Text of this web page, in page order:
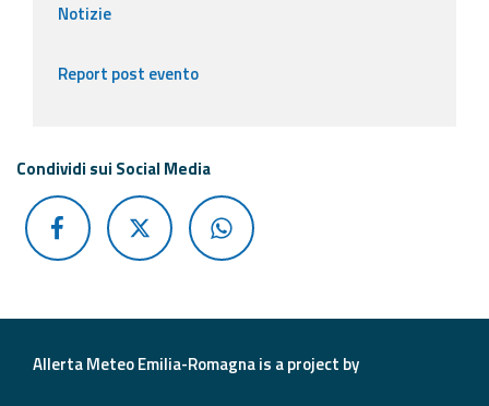
Notizie
Report post evento
Condividi sui Social Media
Allerta Meteo Emilia-Romagna is a project by